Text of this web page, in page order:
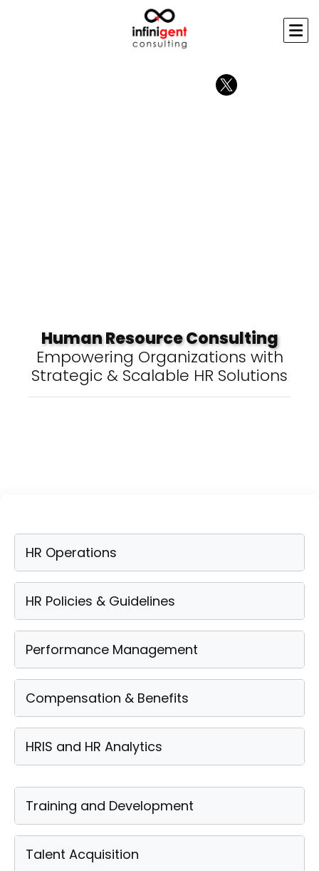
Human Resource Consulting
Empowering Organizations with
Strategic & Scalable HR Solutions
HR Operations
HR Policies & Guidelines
Performance Management
Compensation & Benefits
HRIS and HR Analytics
Training and Development
Talent Acquisition